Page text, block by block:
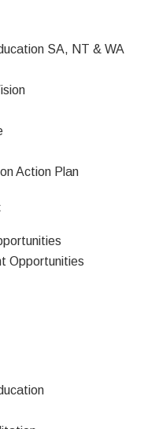
SA, NT & WA
Action Plan
Opportunities